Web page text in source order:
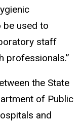
be used to
staff
professionals.”
the State
of Public
and